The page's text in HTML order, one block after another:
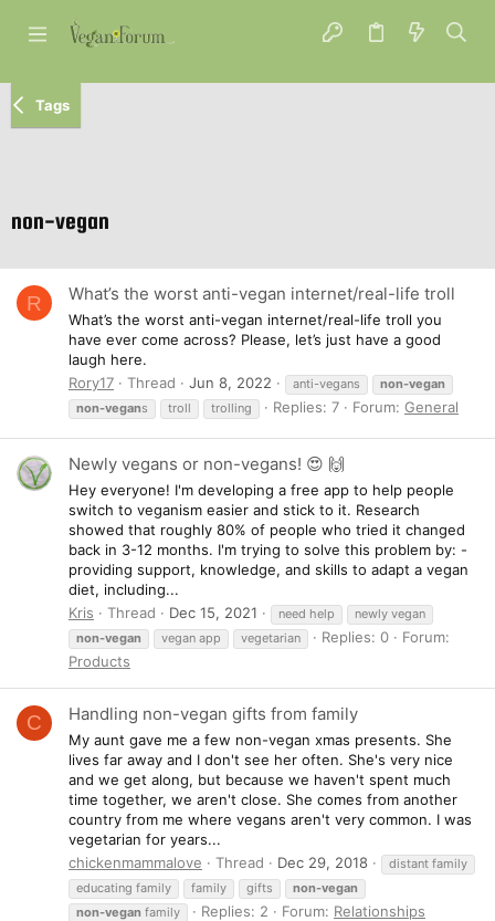
Tags
non-vegan
R What’s the worst anti-vegan internet/real-life troll
What’s the worst anti-vegan internet/real-life troll you
have ever come across? Please, let’s just have a good
laugh here.
Rory17
Thread Jun 8, 2022 anti-vegans
non-vegan
non-vegans troll trolling Replies: 7 Forum: General
Newly vegans or non-vegans! 😍 🙌
Hey everyone! I'm developing a free app to help people
switch to veganism easier and stick to it. Research
showed that roughly 80% of people who tried it changed
back in 3-12 months. I'm trying to solve this problem by: -
providing support, knowledge, and skills to adapt a vegan
diet, including...
Kris
Thread Dec 15, 2021 need help
newly vegan
non-vegan
vegan app vegetarian Replies: 0
Forum:
Products
C Handling non-vegan gifts from family
My aunt gave me a few non-vegan xmas presents. She
lives far away and I don't see her often. She's very nice
and we get along, but because we haven't spent much
time together, we aren't close. She comes from another
country from me where vegans aren't very common. I was
vegetarian for years...
chickenmammalove
Thread Dec 29, 2018
distant family
educating family
family gifts
non-vegan
non-vegan family Replies: 2 Forum: Relationships